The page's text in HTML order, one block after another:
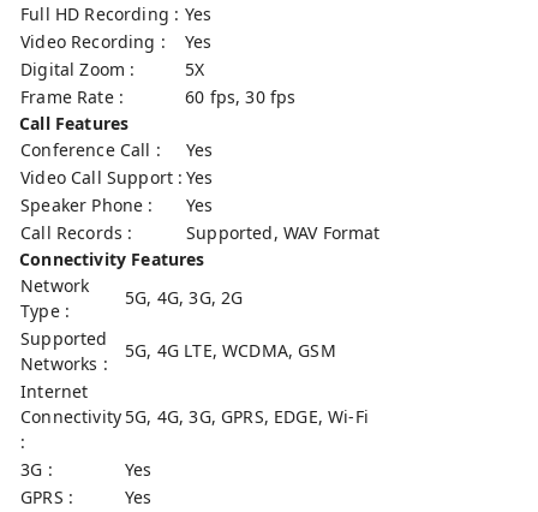
Full HD Recording : Yes
Video Recording :
Yes
Digital Zoom :
5X
Frame Rate :
60 fps, 30 fps
Call Features
Conference Call :
Yes
Video Call Support : Yes
Speaker Phone :
Yes
Call Records :
Supported, WAV Format
Connectivity Features
Network
Type :
5G, 4G, 3G, 2G
Supported
Networks :
5G, 4G LTE, WCDMA, GSM
Internet
Connectivity
:
5G, 4G, 3G, GPRS, EDGE, Wi-Fi
3G :
Yes
GPRS :
Yes